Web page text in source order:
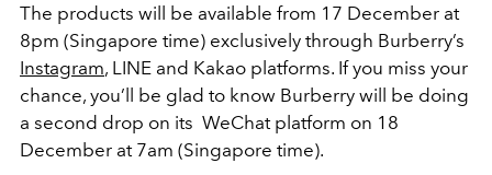
The products will be available from 17 December at
8pm (Singapore time) exclusively through Burberry’s
Instagram, LINE and Kakao platforms. If you miss your
chance, you’ll be glad to know Burberry will be doing
a second drop on its WeChat platform on 18
December at 7am (Singapore time).